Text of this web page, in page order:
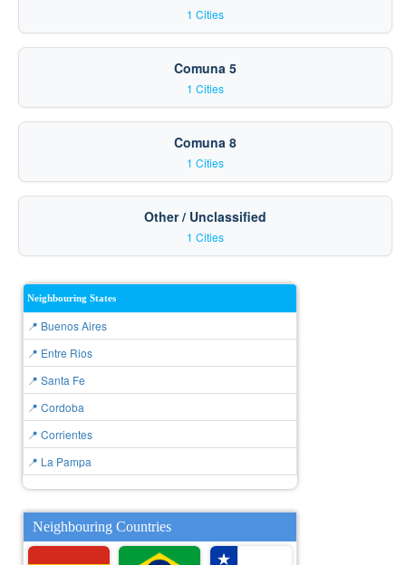
1 Cities
Comuna 5
1 Cities
Comuna 8
1 Cities
Other / Unclassified
1 Cities
Neighbouring States
📍 Buenos Aires
📍 Entre Rios
📍 Santa Fe
📍 Cordoba
📍 Corrientes
📍 La Pampa
Neighbouring Countries